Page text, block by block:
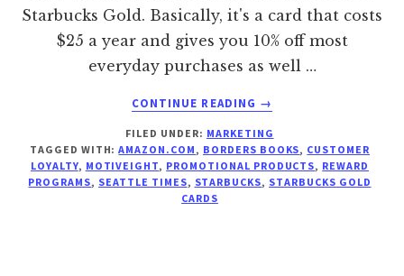
Starbucks Gold. Basically, it's a card that costs
$25 a year and gives you 10% off most
everyday purchases as well …
CONTINUE READING
ABOUT
STARBUCKS
GOLD
“REWARD”
→
FILED UNDER: MARKETING
TAGGED WITH:AMAZON.COM , BORDERS BOOKS, CUSTOMER
LOYALTY, MOTIVEIGHT, PROMOTIONAL PRODUCTS, REWARD
PROGRAMS, SEATTLE TIMES, STARBUCKS, STARBUCKS GOLD
CARDS